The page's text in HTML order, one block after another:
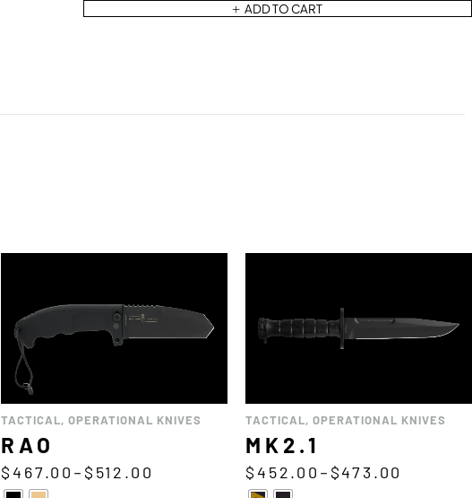
ADD TO CART
TACTICAL,OPERATIONAL KNIVES
RAO
$467.00 – $ 512.00
TACTICAL,OPERATIONAL KNIVES
MK2.1
$452.00 – $473.00